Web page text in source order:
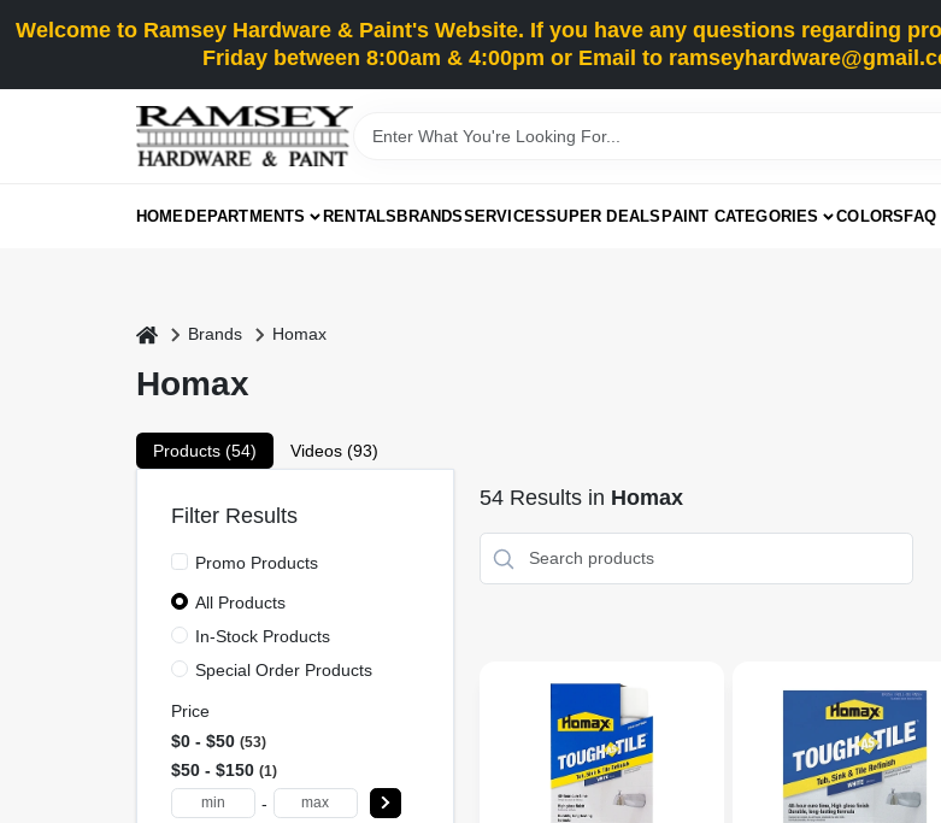
toWelcome to Ramsey Hardware & Paint's Website. If you have any questions regarding
Friday between 8:00am & 4:00pm or Email to
HOMEDEPARTMENTS RENTALSBRANDSSERVICESSUPER DEALSPAINT CATEGORIES COLORSFAQ
home Brands Homax
Homax
Products (54) Videos (93)
54Results in Homax
Filter Results
Promo Products
All Products
In-Stock Products
Special Order Products
Price
$0 - $50 53
$50 - $150 1
-